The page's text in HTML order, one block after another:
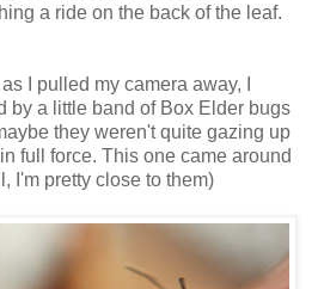
a ride on the back of the leaf.
I pulled my camera away, I
by a little band of Box Elder bugs
they weren't quite gazing up
full force. This one came around
I'm pretty close to them)